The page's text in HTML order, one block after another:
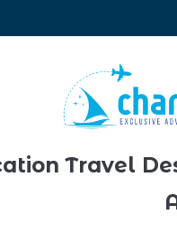
Travel